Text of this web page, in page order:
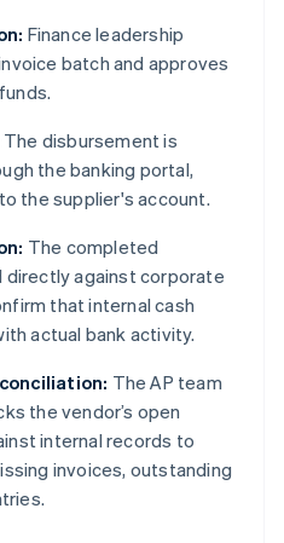
Finance leadership
batch and approves
The disbursement is
the banking portal,
the supplier's account.
The completed
directly against corporate
that internal cash
actual bank activity.
The AP team
the vendor’s open
internal records to
invoices, outstanding